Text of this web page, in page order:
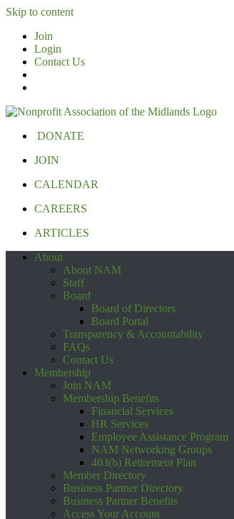
Skip to content
Join
Login
Contact Us
DONATE
JOIN
CALENDAR
CAREERS
ARTICLES
About
About NAM
Staff
Board
Board of Directors
Board Portal
Transparency & Accountability
FAQs
Contact Us
Membership
Join NAM
Membership Benefits
Financial Services
HR Services
Employee Assistance Program
NAM Networking Groups
403(b) Retirement Plan
Member Directory
Business Partner Directory
Business Partner Benefits
Access Your Account